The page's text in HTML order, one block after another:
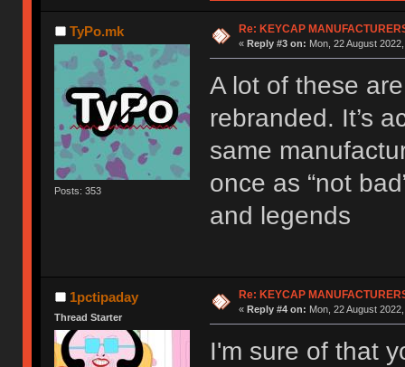
TyPo.mk
Posts: 353
Re: KEYCAP
« Reply #3 on: Mon, 22 August
A lot of these
rebranded. It’s
same
once as “not
and legends
1pctipaday
Thread Starter
Re: KEYCAP
« Reply #4 on: Mon, 22 August
I'm sure of that